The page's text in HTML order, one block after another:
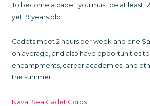
To become a cadet, you must be at least
yet 19 years old.
Cadets meet 2 hours per week and one
on average, and also have opportunities
encampments, career academies, and
the summer.
Naval Sea Cadet Corps